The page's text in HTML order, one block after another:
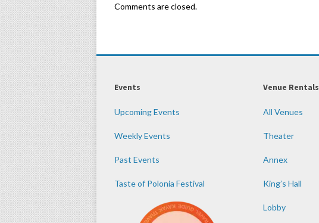
Comments are closed.
Events
Upcoming Events
Weekly Events
Past Events
Taste of Polonia Festival
Venue Rentals
All Venues
Theater
Annex
King’s Hall
Lobby